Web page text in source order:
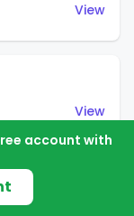
View
View
account with